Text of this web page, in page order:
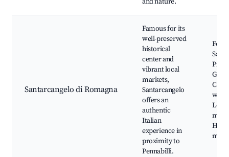
Santarcangelo di Romagna
Famous for its
well-preserved
historical
center and
vibrant local
markets,
Santarcangelo
offers an
authentic
Italian
experience in
proximity to
Pennabilli.
wine